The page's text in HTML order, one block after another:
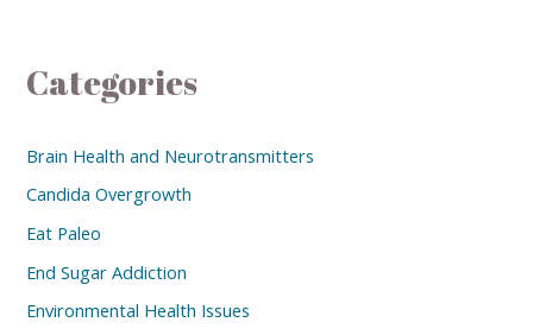
Categories
Brain Health and Neurotransmitters
Candida Overgrowth
Eat Paleo
End Sugar Addiction
Environmental Health Issues